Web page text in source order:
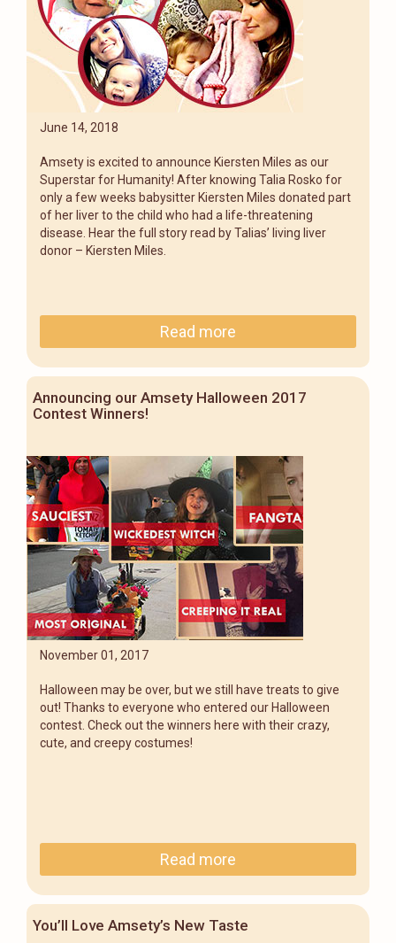
June 14, 2018
Amsety is excited to announce Kiersten Miles as our
Superstar for Humanity! After knowing Talia Rosko for
only a few weeks babysitter Kiersten Miles donated part
of her liver to the child who had a life-threatening
disease. Hear the full story read by Talias’ living liver
donor – Kiersten Miles.
Read more
Announcing our Amsety Halloween 2017
Contest Winners!
November 01, 2017
Halloween may be over, but we still have treats to give
out! Thanks to everyone who entered our Halloween
contest. Check out the winners here with their crazy,
cute, and creepy costumes!
Read more
You’ll Love Amsety’s New Taste